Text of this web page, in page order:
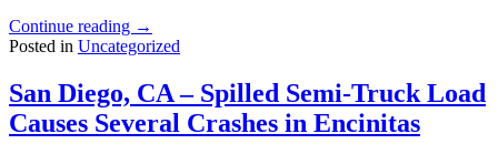
Continue reading "San
Diego,
–
Street
Racers
→
Posted in Uncategorized
San Diego, CA – Spilled Semi-Truck Load
Causes Several Crashes in Encinitas